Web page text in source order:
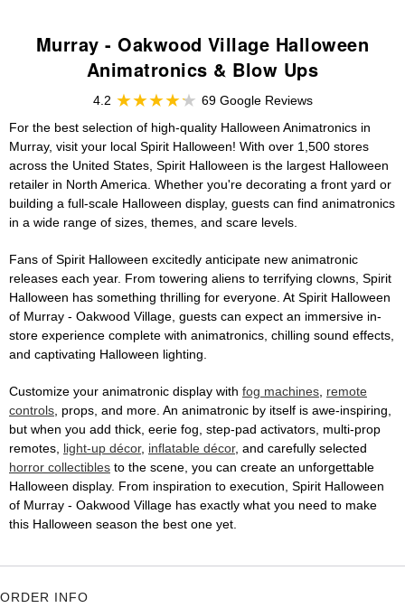
Murray - Oakwood Village Halloween
Animatronics & Blow Ups
4.2
69 Google Reviews
For the best selection of high-quality Halloween Animatronics in
Murray, visit your local Spirit Halloween! With over 1,500 stores
across the United States, Spirit Halloween is the largest Halloween
retailer in North America. Whether you're decorating a front yard or
building a full-scale Halloween display, guests can find animatronics
in a wide range of sizes, themes, and scare levels.
Fans of Spirit Halloween excitedly anticipate new animatronic
releases each year. From towering aliens to terrifying clowns, Spirit
Halloween has something thrilling for everyone. At Spirit Halloween
of Murray - Oakwood Village, guests can expect an immersive in-
store experience complete with animatronics, chilling sound effects,
and captivating Halloween lighting.
Customize your animatronic display with fog machines, remote
controls, props, and more. An animatronic by itself is awe-inspiring,
but when you add thick, eerie fog, step-pad activators, multi-prop
remotes, light-up décor, inflatable décor, and carefully selected
horror collectibles to the scene, you can create an unforgettable
Halloween display. From inspiration to execution, Spirit Halloween
of Murray - Oakwood Village has exactly what you need to make
this Halloween season the best one yet.
ORDER INFO